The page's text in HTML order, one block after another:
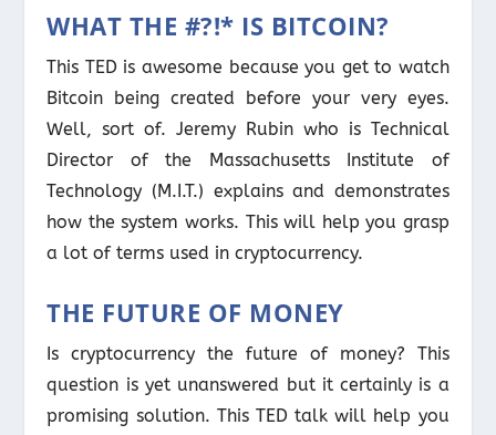
WHAT THE #?!* IS BITCOIN?
This TED is awesome because you get to watch
Bitcoin being created before your very eyes.
Well, sort of. Jeremy Rubin who is Technical
Director of the Massachusetts Institute of
Technology (M.I.T.) explains and demonstrates
how the system works. This will help you grasp
a lot of terms used in cryptocurrency.
THE FUTURE OF MONEY
Is cryptocurrency the future of money? This
question is yet unanswered but it certainly is a
promising solution. This TED talk will help you